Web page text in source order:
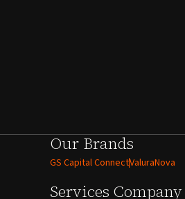
Our Brands
GS Capital ConnectValuraNova
Services Company